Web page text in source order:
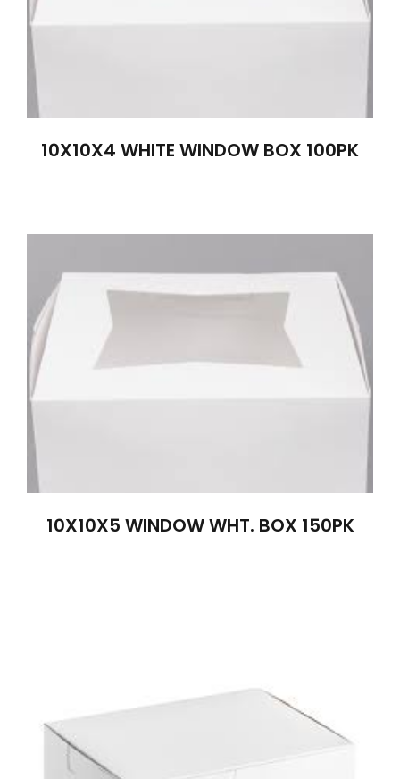
10X10X4 WHITE WINDOW BOX 100PK
10X10X5 WINDOW WHT. BOX 150PK